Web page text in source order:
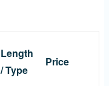
Length
/ Type
Price